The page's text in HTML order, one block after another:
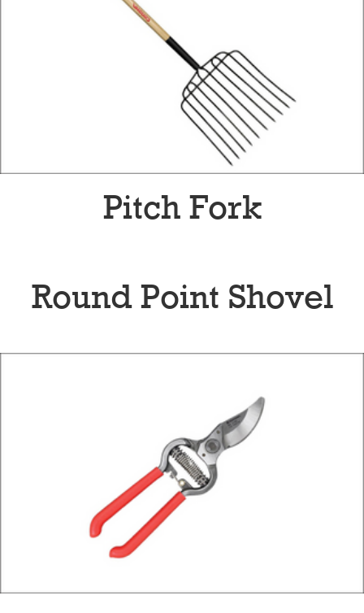
Pitch Fork
Round Point Shovel